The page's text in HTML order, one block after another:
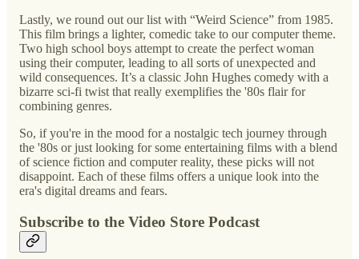
Lastly, we round out our list with “Weird Science” from 1985.
This film brings a lighter, comedic take to our computer theme.
Two high school boys attempt to create the perfect woman
using their computer, leading to all sorts of unexpected and
wild consequences. It’s a classic John Hughes comedy with a
bizarre sci-fi twist that really exemplifies the '80s flair for
combining genres.
So, if you're in the mood for a nostalgic tech journey through
the '80s or just looking for some entertaining films with a blend
of science fiction and computer reality, these picks will not
disappoint. Each of these films offers a unique look into the
era's digital dreams and fears.
Subscribe to the Video Store Podcast